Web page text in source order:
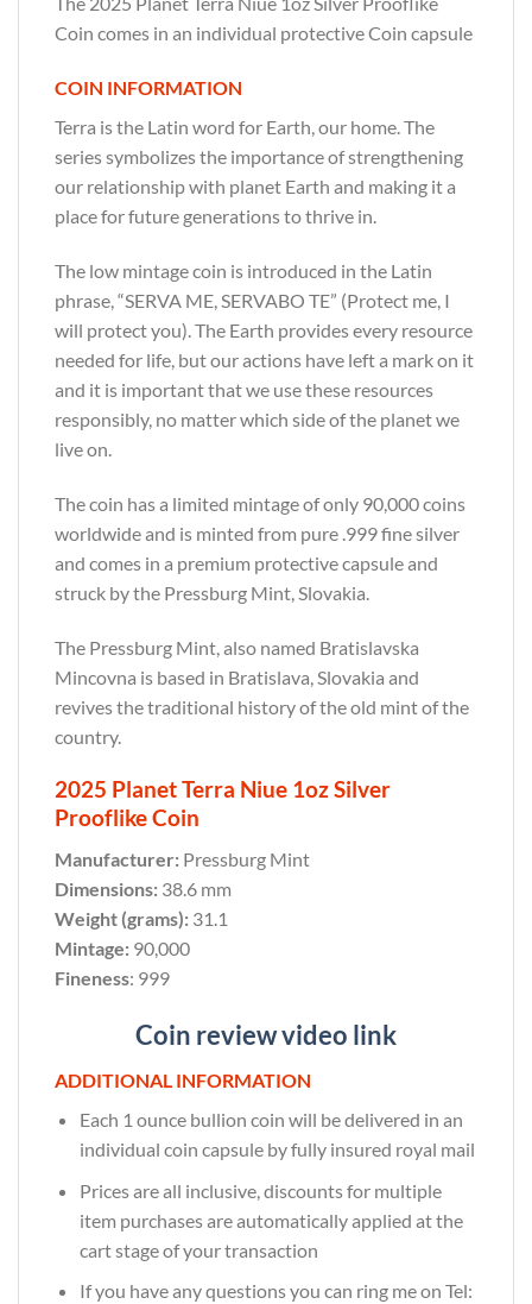
Coin comes in an individual protective Coin capsule
COIN INFORMATION
Terra is the Latin word for Earth, our home. The
series symbolizes the importance of strengthening
our relationship with planet Earth and making it a
place for future generations to thrive in.
The low mintage coin is introduced in the Latin
phrase, “SERVA ME, SERVABO TE” (Protect me, I
will protect you). The Earth provides every resource
needed for life, but our actions have left a mark on it
and it is important that we use these resources
responsibly, no matter which side of the planet we
live on.
The coin has a limited mintage of only 90,000 coins
worldwide and is minted from pure .999 fine silver
and comes in a premium protective capsule and
struck by the Pressburg Mint, Slovakia.
The Pressburg Mint, also named Bratislavska
Mincovna is based in Bratislava, Slovakia and
revives the traditional history of the old mint of the
country.
2025 Planet Terra Niue 1oz Silver
Prooflike Coin
Manufacturer: Pressburg Mint
Dimensions: 38.6 mm
Weight (grams): 31.1
Mintage: 90,000
Fineness: 999
Coin review video link
ADDITIONAL INFORMATION
Each 1 ounce bullion coin will be delivered in an
individual coin capsule by fully insured royal mail
Prices are all inclusive, discounts for multiple
item purchases are automatically applied at the
cart stage of your transaction
If you have any questions you can ring me on Tel: